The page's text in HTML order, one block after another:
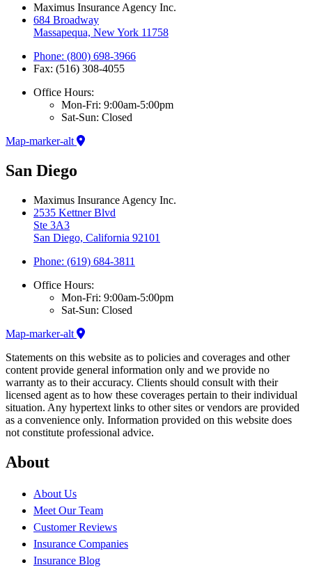
Maximus Insurance Agency Inc.
684 Broadway
Massapequa, New York 11758
Phone: (800) 698-3966
Fax: (516) 308-4055
Office Hours:
Mon-Fri: 9:00am-5:00pm
Sat-Sun: Closed
Map-marker-alt
San Diego
Maximus Insurance Agency Inc.
2535 Kettner Blvd
Ste 3A3
San Diego, California 92101
Phone: (619) 684-3811
Office Hours:
Mon-Fri: 9:00am-5:00pm
Sat-Sun: Closed
Map-marker-alt
Statements on this website as to policies and coverages and other
content provide general information only and we provide no
warranty as to their accuracy. Clients should consult with their
licensed agent as to how these coverages pertain to their individual
situation. Any hypertext links to other sites or vendors are provided
as a convenience only. Information provided on this website does
not constitute professional advice.
About
About Us
Meet Our Team
Customer Reviews
Insurance Companies
Insurance Blog